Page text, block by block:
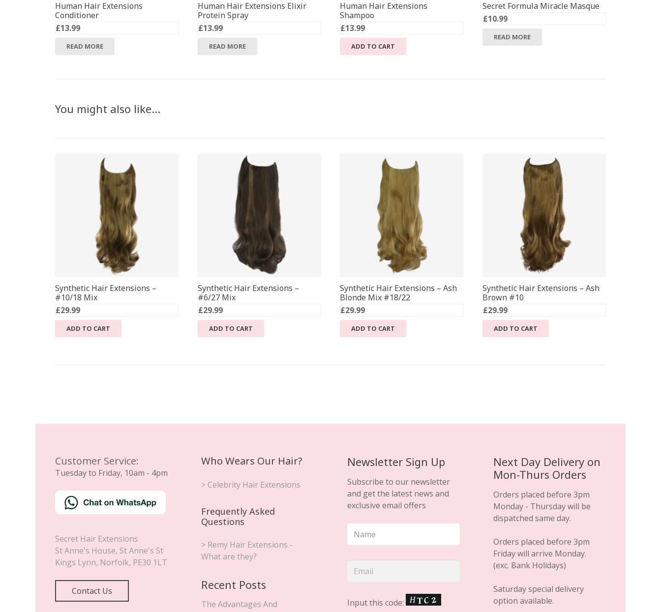
Human Hair Extensions
Conditioner
£13.99
READ MORE
Human Hair Extensions Elixir
Protein Spray
£13.99
READ MORE
Human Hair Extensions
Shampoo
£13.99
ADD TO CART
Secret Formula Miracle Masque
£10.99
READ MORE
You might also like…
Synthetic Hair Extensions –
#10/18 Mix
£29.99
ADD TO CART
Synthetic Hair Extensions –
#6/27 Mix
£29.99
ADD TO CART
Synthetic Hair Extensions – Ash
Blonde Mix #18/22
£29.99
ADD TO CART
Synthetic Hair Extensions – Ash
Brown #10
£29.99
ADD TO CART
Customer Service:
Tuesday to Friday, 10am - 4pm
Secret Hair Extensions
St Anne's House, St Anne's St
Kings Lynn, Norfolk, PE30 1LT
Contact Us
Who Wears Our Hair?
> Celebrity Hair Extensions
Frequently Asked
Questions
> Remy Hair Extensions -
What are they?
Recent Posts
The Advantages And
Newsletter Sign Up
Subscribe to our newsletter
and get the latest news and
exclusive email offers
Input this code:
Next Day Delivery on
Mon-Thurs Orders
Orders placed before 3pm
Monday - Thursday will be
dispatched same day.
Orders placed before 3pm
Friday will arrive Monday.
(exc. Bank Holidays)
Saturday special delivery
option available.